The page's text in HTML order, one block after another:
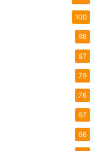
100
98
87
79
76
67
66